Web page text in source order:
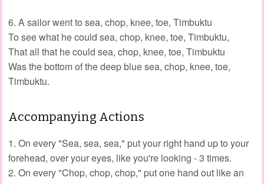
6. A sailor went to sea, chop, knee, toe, Timbuktu
To see what he could sea, chop, knee, toe, Timbuktu,
That all that he could sea, chop, knee, toe, Timbuktu
Was the bottom of the deep blue sea, chop, knee, toe,
Timbuktu.
Accompanying Actions
1. On every "Sea, sea, sea," put your right hand up to your
forehead, over your eyes, like you're looking - 3 times.
2. On every "Chop, chop, chop," put one hand out like an